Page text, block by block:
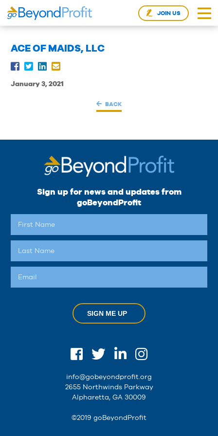
JOIN US
ACE OF MAIDS, LLC
January 3, 2021
BACK
Sign up for news and updates from
goBeyondProfit
SIGN ME UP
info@gobeyondprofit.org
2655 Northwinds Parkway
Alpharetta, GA 30009
©2019 goBeyondProfit